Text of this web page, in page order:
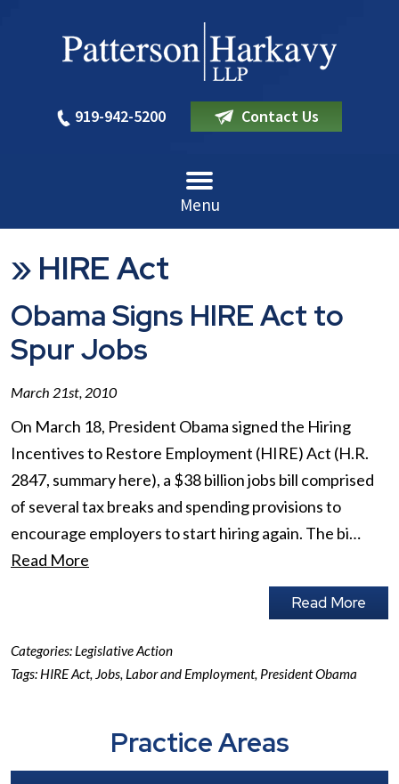
919-942-5200 Contact Us
Menu
» HIRE Act
Obama Signs HIRE Act to
Spur Jobs
March 21st, 2010
On March 18, President Obama signed the Hiring
Incentives to Restore Employment (HIRE) Act (H.R.
2847, summary here), a $38 billion jobs bill comprised
of several tax breaks and spending provisions to
encourage employers to start hiring again. The bi…
Read More
Read More
Categories: Legislative Action
Tags: HIRE Act, Jobs, Labor and Employment, President Obama
Practice Areas